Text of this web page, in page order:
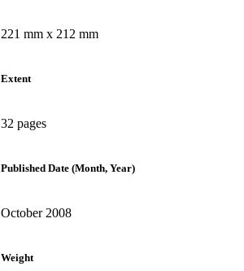
221 mm x 212 mm
Extent
32 pages
Published Date (Month, Year)
October 2008
Weight